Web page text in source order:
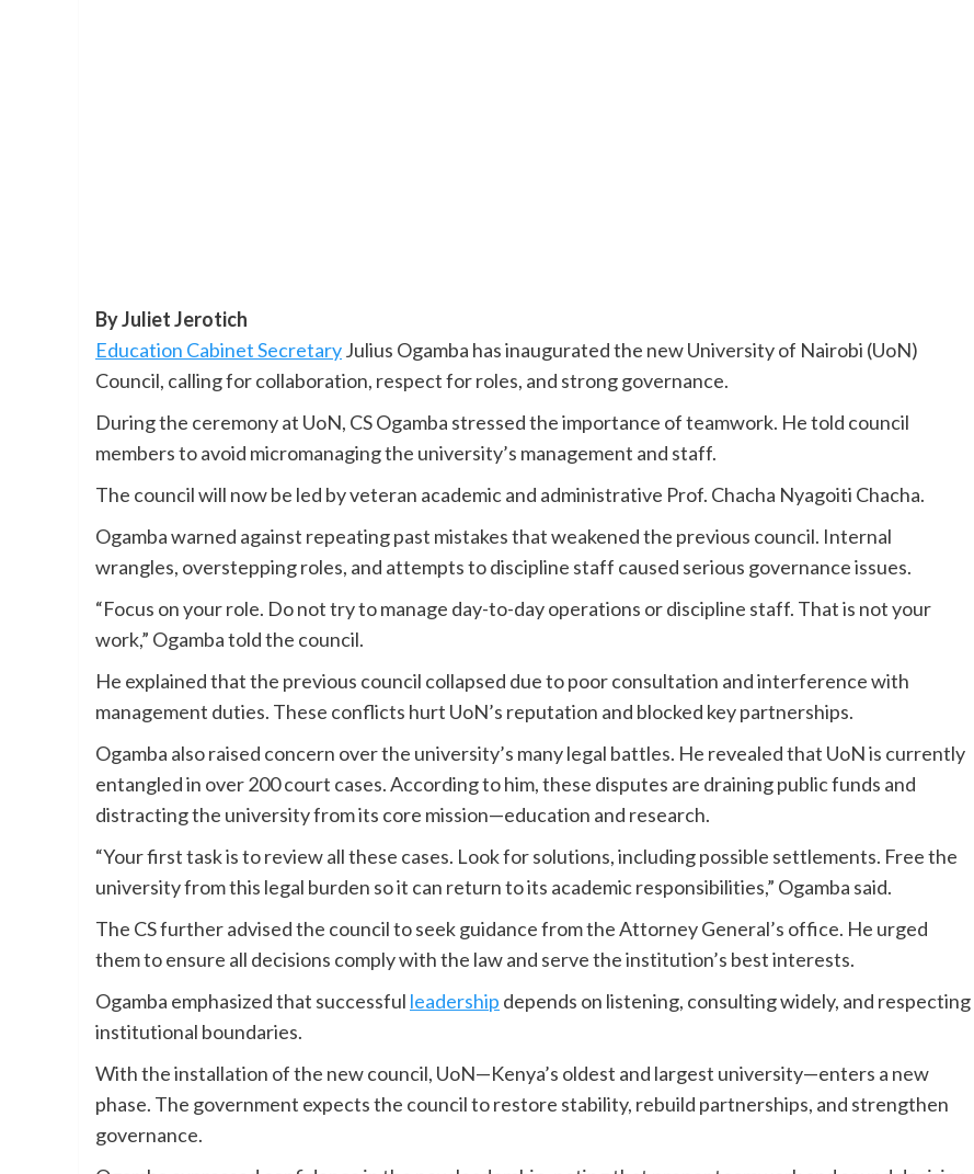
By Juliet Jerotich
Education Cabinet SecretaryJulius Ogamba has inaugurated the new University of Nairobi (UoN)
Council, calling for collaboration, respect for roles, and strong governance.
During the ceremony at UoN, CS Ogamba stressed the importance of teamwork. He told council
members to avoid micromanaging the university’s management and staff.
The council will now be led by veteran academic and administrative Prof. Chacha Nyagoiti Chacha.
Ogamba warned against repeating past mistakes that weakened the previous council. Internal
wrangles, overstepping roles, and attempts to discipline staff caused serious governance issues.
“Focus on your role. Do not try to manage day-to-day operations or discipline staff. That is not your
work,” Ogamba told the council.
He explained that the previous council collapsed due to poor consultation and interference with
management duties. These conflicts hurt UoN’s reputation and blocked key partnerships.
Ogamba also raised concern over the university’s many legal battles. He revealed that UoN is currently
entangled in over 200 court cases. According to him, these disputes are draining public funds and
distracting the university from its core mission—education and research.
“Your first task is to review all these cases. Look for solutions, including possible settlements. Free the
university from this legal burden so it can return to its academic responsibilities,” Ogamba said.
The CS further advised the council to seek guidance from the Attorney General’s office. He urged
them to ensure all decisions comply with the law and serve the institution’s best interests.
Ogamba emphasized that successful leadership depends on listening, consulting widely, and respecting
institutional boundaries.
With the installation of the new council, UoN—Kenya’s oldest and largest university—enters a new
phase. The government expects the council to restore stability, rebuild partnerships, and strengthen
governance.